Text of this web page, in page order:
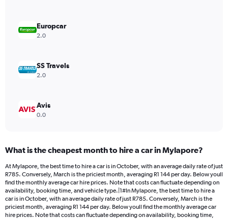
values.
Range:
2400.
Europcar
2.0
SS Travels
2.0
Avis
0.0
What is the cheapest month to hire a car in Mylapore?
At Mylapore, the best time to hire a car is in October, with an average daily rate of just
R785. Conversely, March is the priciest month, averaging R1 144 per day. Below youll
find the monthly average car hire prices. Note that costs can fluctuate depending on
availability, booking time, and vehicle type.|1#In Mylapore, the best time to hire a
car is in October, with an average daily rate of just R785. Conversely, March is the
priciest month, averaging R1 144 per day. Below youll find the monthly average car
hire prices. Note that costs can fluctuate depending on availability, booking time,